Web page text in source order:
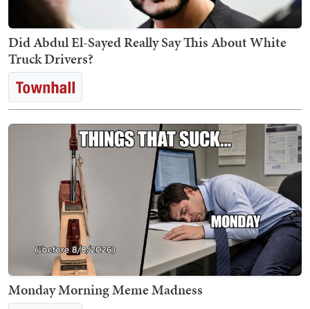
Did Abdul El-Sayed Really Say This About White
Truck Drivers?
Monday Morning Meme Madness